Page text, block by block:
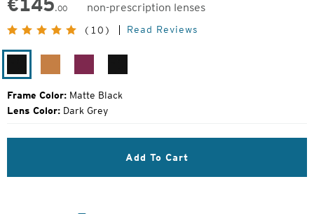
.00
non-prescription lenses
Original
Price:
(10) Read Reviews
Black
Frame Color: Matte Black
Lens Color: Dark Grey
Add To Cart